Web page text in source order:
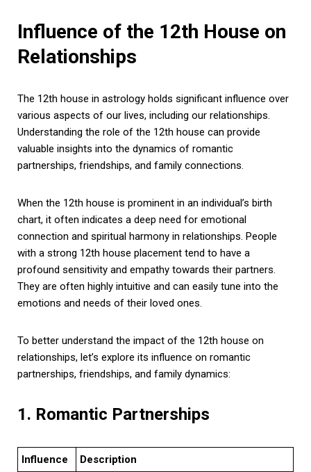
Influence of the 12th House on
Relationships
The 12th house in astrology holds significant influence over
various aspects of our lives, including our relationships.
Understanding the role of the 12th house can provide
valuable insights into the dynamics of romantic
partnerships, friendships, and family connections.
When the 12th house is prominent in an individual’s birth
chart, it often indicates a deep need for emotional
connection and spiritual harmony in relationships. People
with a strong 12th house placement tend to have a
profound sensitivity and empathy towards their partners.
They are often highly intuitive and can easily tune into the
emotions and needs of their loved ones.
To better understand the impact of the 12th house on
relationships, let’s explore its influence on romantic
partnerships, friendships, and family dynamics:
1. Romantic Partnerships
Influence Description